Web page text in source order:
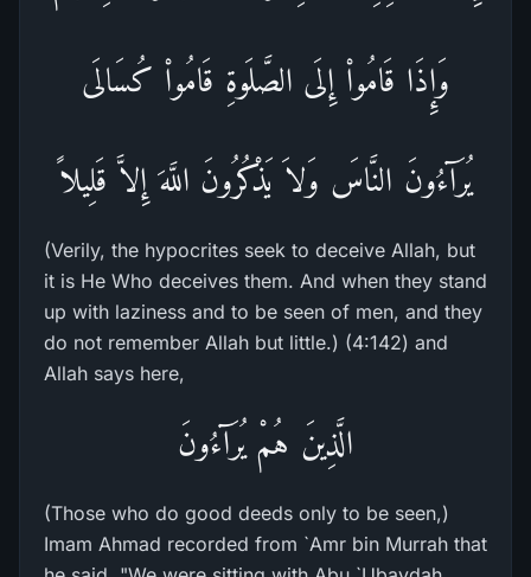
وَإِذَا قَامُواْ إِلَى الصَّلَوةِ قَامُواْ كُسَالَى
يُرَآءُونَ النَّاسَ وَلاَ يَذْكُرُونَ اللَّهَ إِلاَّ قَلِيلاً
(Verily, the hypocrites seek to deceive Allah, but
it is He Who deceives them. And when they stand
up with laziness and to be seen of men, and they
do not remember Allah but little.) (4:142) and
Allah says here,
الَّذِينَ هُمْ يُرَآءُونَ
(Those who do good deeds only to be seen,)
Imam Ahmad recorded from `Amr bin Murrah that